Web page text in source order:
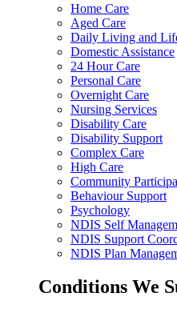
Home Care
Aged Care
Daily Living and
Domestic Assistance
24 Hour Care
Personal Care
Overnight Care
Nursing Services
Disability Care
Disability Support
Complex Care
High Care
Community
Behaviour Support
Psychology
NDIS Self
NDIS Support
NDIS Plan
Conditions We